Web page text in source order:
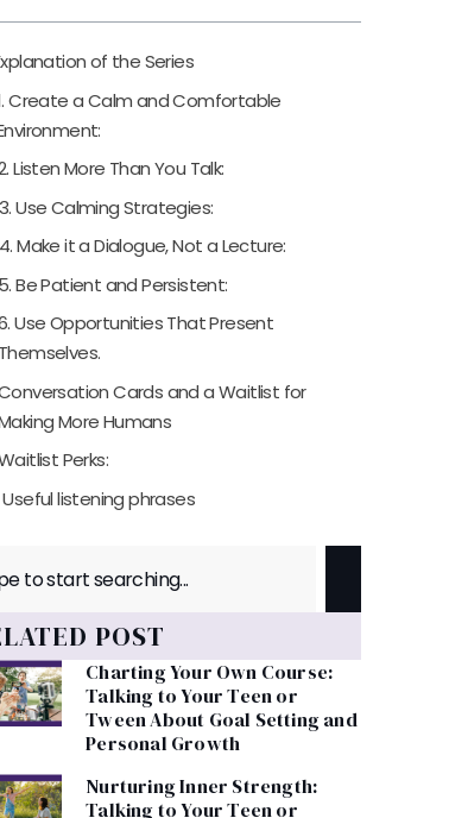
of the Series
Create a Calm and Comfortable
Listen More Than You Talk:
3. Use Calming Strategies:
4. Make it a Dialogue, Not a Lecture:
5. Be Patient and Persistent:
Use Opportunities That Present
Themselves.
Cards and a Waitlist for
More Humans
Perks:
Useful listening phrases
POST
Charting Your Own Course:
Talking to Your Teen or
Tween About Goal Setting and
Personal Growth
Nurturing Inner Strength:
Talking to Your Teen or